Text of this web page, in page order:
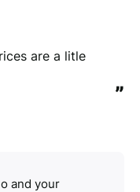
are a litle
”
and your